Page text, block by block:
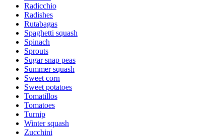
Radicchio
Radishes
Rutabagas
Spaghetti squash
Spinach
Sprouts
Sugar snap peas
Summer squash
Sweet corn
Sweet potatoes
Tomatillos
Tomatoes
Turnip
Winter squash
Zucchini